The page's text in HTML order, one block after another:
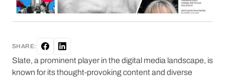
SHARE:
Slate, a prominent player in the digital media landscape, is
known for its thought-provoking content and diverse